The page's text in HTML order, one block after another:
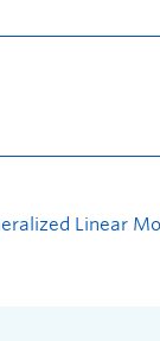
Linear